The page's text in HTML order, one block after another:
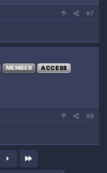
#7
MEMBER ACCESS
#8